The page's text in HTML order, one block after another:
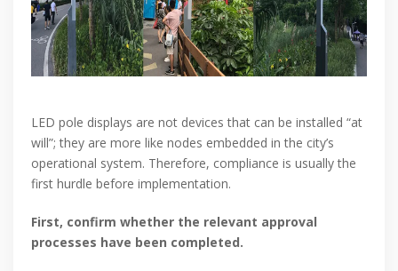
LED pole displays are not devices that can be installed “at
will”; they are more like nodes embedded in the city’s
operational system. Therefore, compliance is usually the
first hurdle before implementation.
First, confirm whether the relevant approval
processes have been completed.